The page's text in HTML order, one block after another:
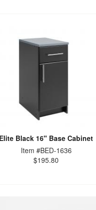
Elite Black 16" Base Cabinet
Item #BED-1636
$195.80